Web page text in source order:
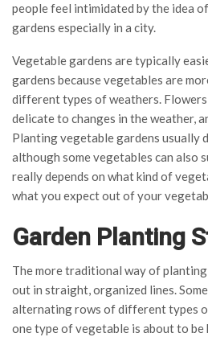
people feel intimidated by the idea
gardens especially in a city.
Vegetable gardens are typically
gardens because vegetables are
different types of weathers.
delicate to changes in the weather,
Planting vegetable gardens usually
although some vegetables can also
really depends on what kind of
what you expect out of your
Garden Planting
The more traditional way of
out in straight, organized lines.
alternating rows of different types
one type of vegetable is about to be